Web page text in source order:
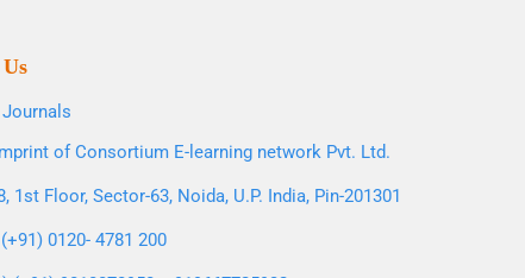
of Consortium E-learning network Pvt. Ltd.
1st Floor, Sector-63, Noida, U.P. India, Pin-201301
0120- 4781 200